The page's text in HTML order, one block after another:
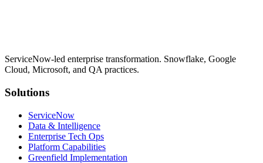
ServiceNow-led enterprise transformation. Snowflake, Google
Cloud, Microsoft, and QA practices.
Solutions
ServiceNow
Data & Intelligence
Enterprise Tech Ops
Platform Capabilities
Greenfield Implementation